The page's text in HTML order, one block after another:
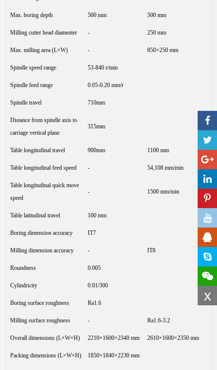
x
Max. boring depth 500 mm 500 mm
Milling cutter head diamenter - 250 mm
Max. milling area (L×W) - 850×250 mm
Spindle speed range 53-840 r/min
Spindle feed range 0.05-0.20 mm/r
Spindle travel 710mm
Distance from spindle axis to
carriage vertical plane
315mm
Table longitudinal travel 900mm 1100 mm
Table longitudinal feed speed - 54,108 mm/min
Table longitudinal quick move
speed
- 1500 mm/min
Table latitudinal travel 100 mm
Boring dimension accuracy IT7
Milling dimension accuracy - IT8
Roundness 0.005
Cylindricity 0.01/300
Boring surface roughness Ra1.6
Milling surface roughness - Ra1.6-3.2
Overall dimensions (L×W×H) 2210×1600×2340 mm 2610×1600×2350 mm
Packing dimensions (L×W×H) 1850×1840×2230 mm